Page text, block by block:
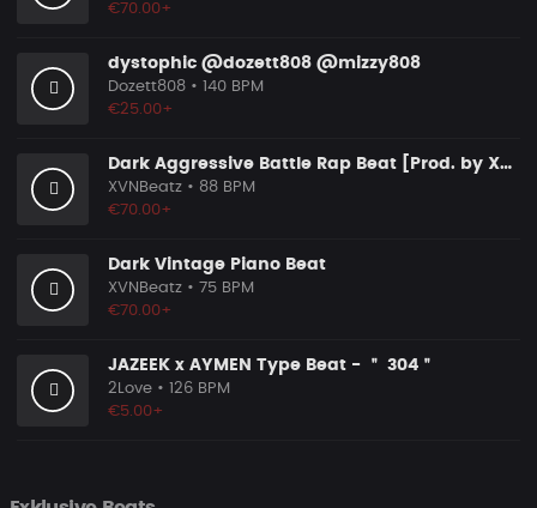
€70.00+
dystophic @dozett808 @mizzy808
Dozett808 • 140 BPM
€25.00+
Dark Aggressive Battle Rap Beat [Prod. by XVN]
XVNBeatz • 88 BPM
€70.00+
Dark Vintage Piano Beat
XVNBeatz • 75 BPM
€70.00+
JAZEEK x AYMEN Type Beat - ＂ 304＂
2Love • 126 BPM
€5.00+